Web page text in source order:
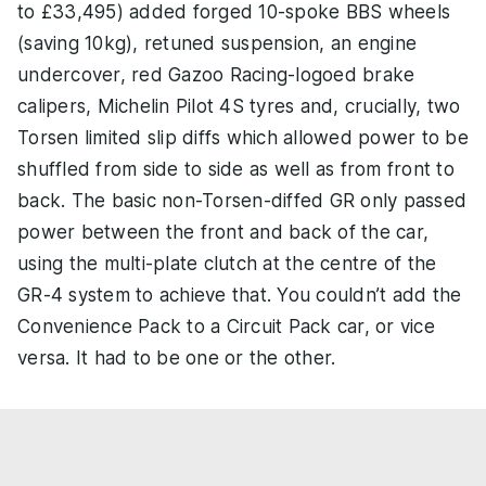
to £33,495) added forged 10-spoke BBS wheels
(saving 10kg), retuned suspension, an engine
undercover, red Gazoo Racing-logoed brake
calipers, Michelin Pilot 4S tyres and, crucially, two
Torsen limited slip diffs which allowed power to be
shuffled from side to side as well as from front to
back. The basic non-Torsen-diffed GR only passed
power between the front and back of the car,
using the multi-plate clutch at the centre of the
GR-4 system to achieve that. You couldn’t add the
Convenience Pack to a Circuit Pack car, or vice
versa. It had to be one or the other.